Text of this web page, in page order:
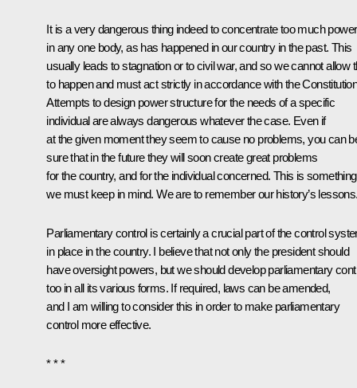
It is a very dangerous thing indeed to concentrate too much power
in any one body, as has happened in our country in the past. This
usually leads to stagnation or to civil war, and so we cannot allow
to happen and must act strictly in accordance with the
Attempts to design power structure for the needs of a specific
individual are always dangerous whatever the case. Even if
at the given moment they seem to cause no problems, you can
sure that in the future they will soon create great problems
for the country, and for the individual concerned. This is something
we must keep in mind. We are to remember our history’s
Parliamentary control is certainly a crucial part of the control
in place in the country. I believe that not only the president should
have oversight powers, but we should develop parliamentary
too in all its various forms. If required, laws can be amended,
and I am willing to consider this in order to make parliamentary
control more effective.
* * *